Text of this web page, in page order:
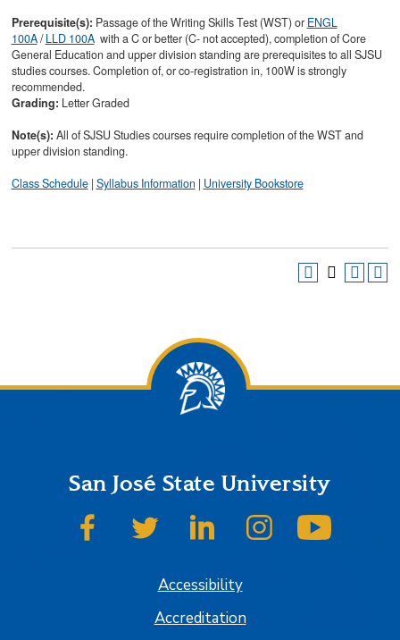
Prerequisite(s): Passage of the Writing Skills Test (WST) or ENGL
100A/LLD 100Awith a C or better (C- not accepted), completion of Core
General Education and upper division standing are prerequisites to all SJSU
studies courses. Completion of, or co-registration in, 100W is strongly
recommended.
Grading: Letter Graded
Note(s): All of SJSU Studies courses require completion of the WST and
upper division standing.
Class Schedule| Syllabus Information | University Bookstore
San José State University
SJSU on FacebookSJSU on TwitterSJSU on LinkedInSJSU on Instagram
Accessibility
Accreditation